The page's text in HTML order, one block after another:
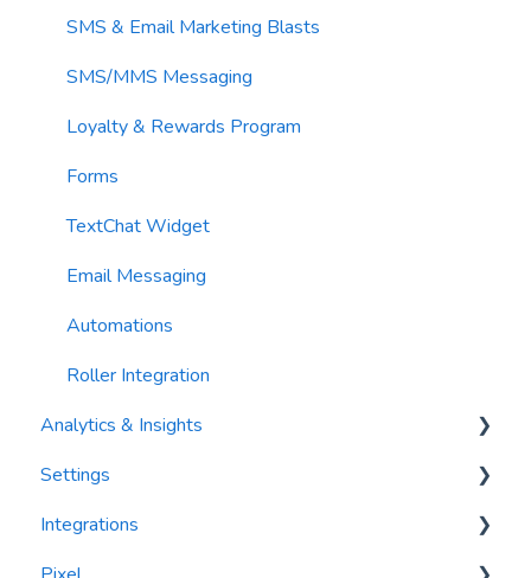
List Hygiene
Contacts
SMS & Email Marketing Blasts
SMS/MMS Messaging
Loyalty & Rewards Program
Forms
TextChat Widget
Email Messaging
Automations
Roller Integration
Analytics & Insights
Dashboards
Recency, Frequency, Monetary Analysis (RFM)
Settings
Segments
Integrations